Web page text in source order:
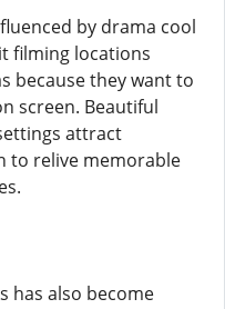
by drama cool
filming locations
because they want to
screen. Beautiful
attract
to relive memorable
has also become